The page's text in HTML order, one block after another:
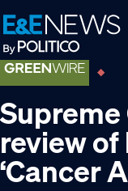
Skip
to
primary
navigation
Skip
to
main
content
Skip
to
footer
review
‘Cancer